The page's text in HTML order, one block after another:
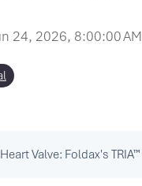
24, 2026, 8:00:00 AM
Valve: Foldax's